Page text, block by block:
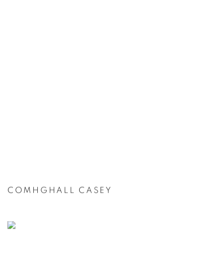
COMHGHALL CASEY